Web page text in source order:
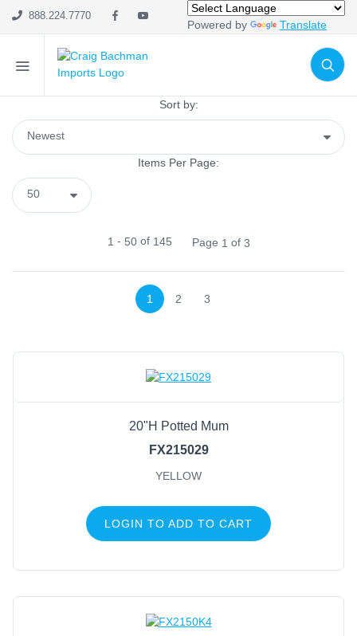
888.224.7770
Powered by Translate
Sort by:
Items Per Page:
1 - 50of 145 Page 1 of 3
1 2 3
20"H Potted Mum
FX215029
YELLOW
LOGIN TO ADD TO CART
Home Decor
Metal & Wire
Tabletop
Naturals
Home Fabrics
Wall Décor
Signs
Lanterns
Trees
General Supply